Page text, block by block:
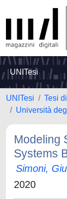
UNITesi
UNITesi
Tesi
Università
Modeling
Systems
Simoni,
2020